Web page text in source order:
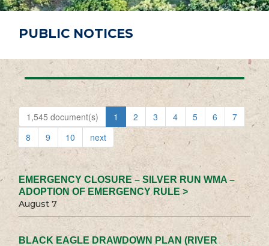
PUBLIC NOTICES
1,545 document(s) 1 2 3 4 5 6
7
8
9 10 next
EMERGENCY CLOSURE – SILVER RUN WMA –
ADOPTION OF EMERGENCY RULE >
August 7
BLACK EAGLE DRAWDOWN PLAN (RIVER